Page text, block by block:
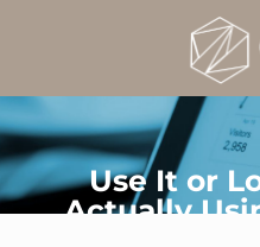
Use It or
Actually